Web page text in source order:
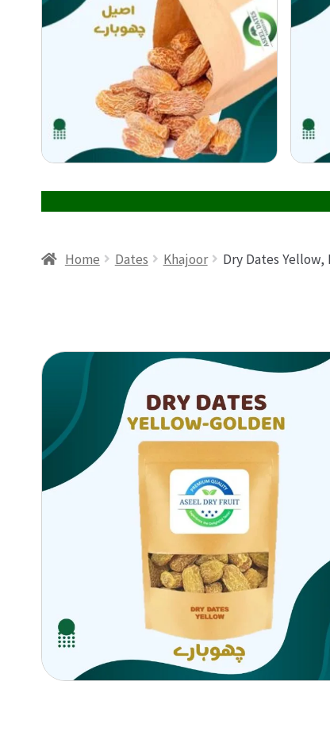
Home Dates Khajoor Dry Dates Yellow,